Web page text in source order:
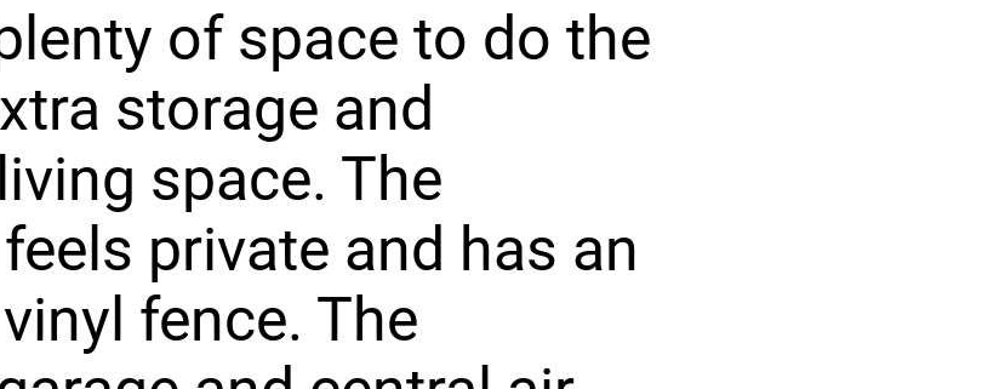
of space to do the
storage and
space. The
private and has an
fence. The